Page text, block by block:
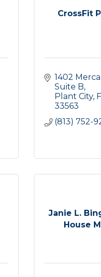
CrossFit
1402
Suite B
Plant City
33563
(813) 752-
Janie L.
House